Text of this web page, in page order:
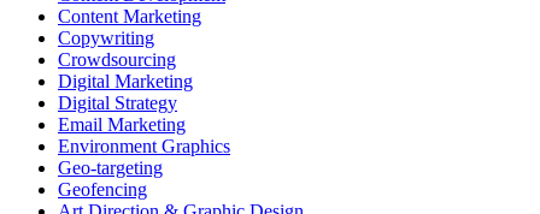
Content Marketing
Copywriting
Crowdsourcing
Digital Marketing
Digital Strategy
Email Marketing
Environment Graphics
Geo-targeting
Geofencing